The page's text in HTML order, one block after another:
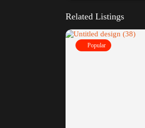
Related Listings
Popular